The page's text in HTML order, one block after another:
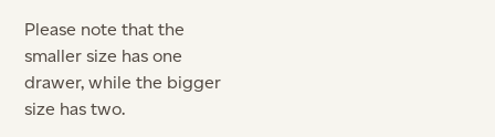
Please note that the
smaller size has one
drawer, while the bigger
size has two.